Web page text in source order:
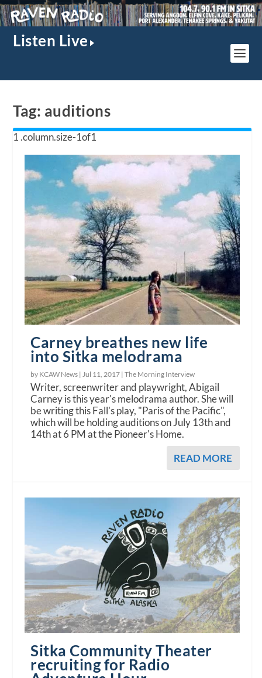
Listen Live
Tag: auditions
Carney breathes new life
into Sitka melodrama
by KCAW News |Jul 11, 2017 |The Morning Interview
Writer, screenwriter and playwright, Abigail
Carney is this year's melodrama author. She will
be writing this Fall's play, "Paris of the Pacific",
which will be holding auditions on July 13th and
14th at 6 PM at the Pioneer's Home.
READ MORE
Sitka Community Theater
recruiting for Radio